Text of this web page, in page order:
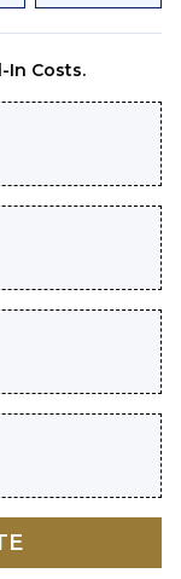
In Costs.